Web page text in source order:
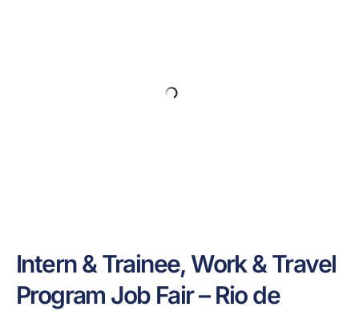
Intern & Trainee, Work & Travel
Program Job Fair – Rio de